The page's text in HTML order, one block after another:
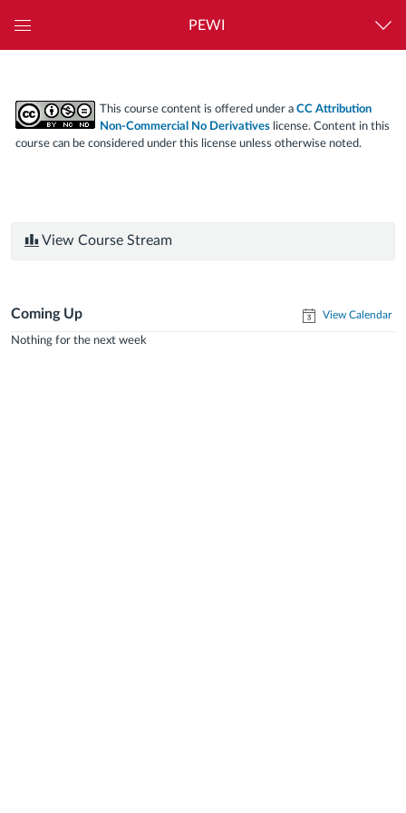
PEWI
This course content is offered under a CC Attribution
Non-Commercial No Derivatives license. Content in this
course can be considered under this license unless otherwise noted.
View Course Stream
Coming Up View Calendar
Nothing for the next week